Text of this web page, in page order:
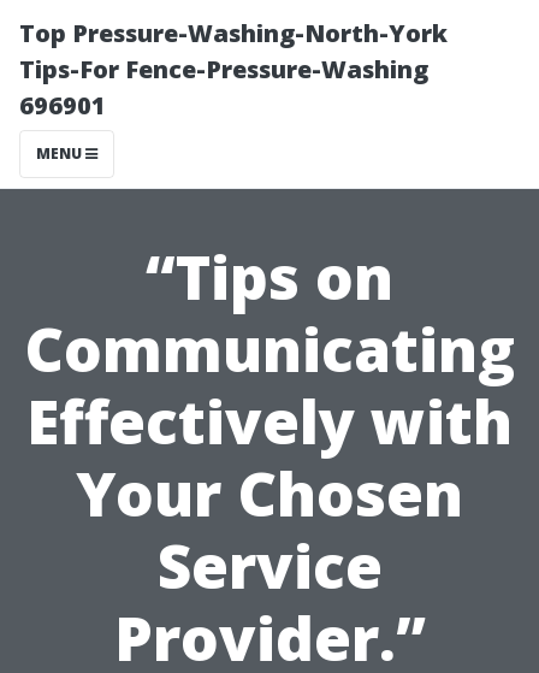
Top Pressure-Washing-North-York
Tips-For Fence-Pressure-Washing
696901
MENU
“Tips on
Communicating
Effectively with
Your Chosen
Service
Provider.”